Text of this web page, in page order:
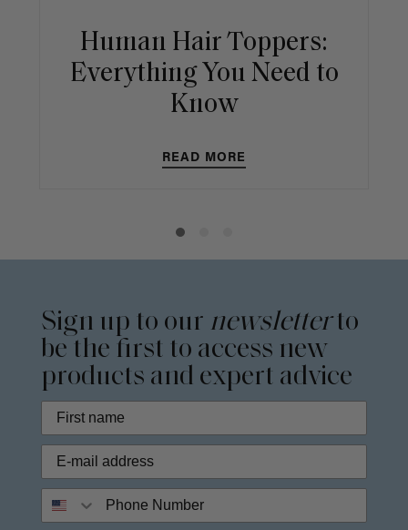
Human Hair Toppers:
Everything You Need to
Know
READ MORE
Sign up to our newsletterto
be the first to access new
products and expert advice